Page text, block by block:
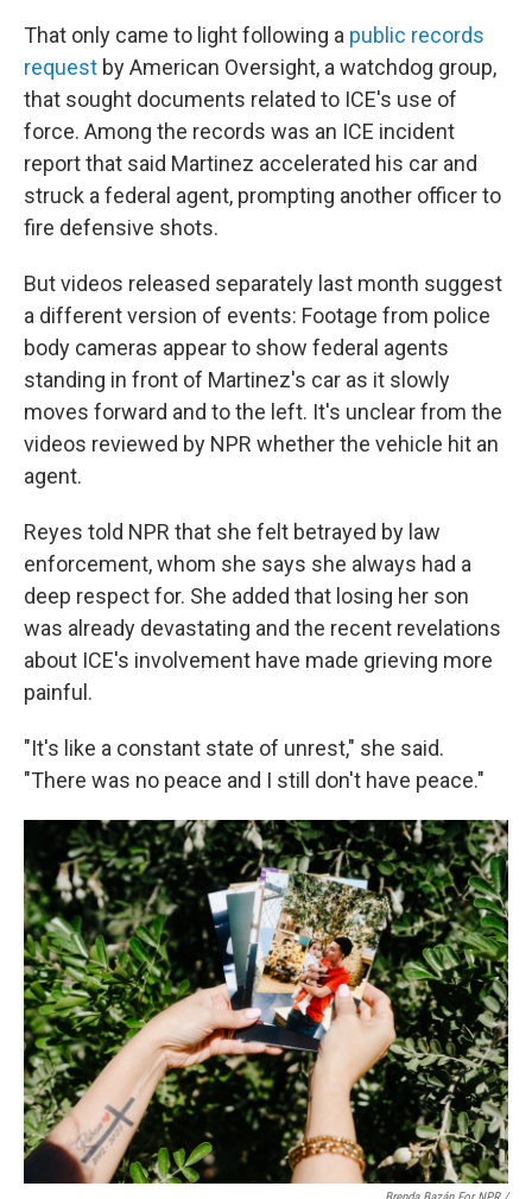
That only came to light following a public records
request by American Oversight, a watchdog group,
that sought documents related to ICE's use of
force. Among the records was an ICE incident
report that said Martinez accelerated his car and
struck a federal agent, prompting another officer to
fire defensive shots.
But videos released separately last month suggest
a different version of events: Footage from police
body cameras appear to show federal agents
standing in front of Martinez's car as it slowly
moves forward and to the left. It's unclear from the
videos reviewed by NPR whether the vehicle hit an
agent.
Reyes told NPR that she felt betrayed by law
enforcement, whom she says she always had a
deep respect for. She added that losing her son
was already devastating and the recent revelations
about ICE's involvement have made grieving more
painful.
"It's like a constant state of unrest," she said.
"There was no peace and I still don't have peace."